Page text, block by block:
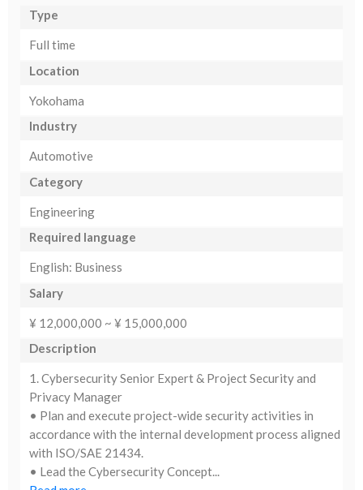
Type
Full time
Location
Yokohama
Industry
Automotive
Category
Engineering
Required language
English: Business
Salary
¥ 12,000,000 ~ ¥ 15,000,000
Description
1. Cybersecurity Senior Expert & Project Security and
Privacy Manager
• Plan and execute project-wide security activities in
accordance with the internal development process aligned
with ISO/SAE 21434.
• Lead the Cybersecurity Concept...